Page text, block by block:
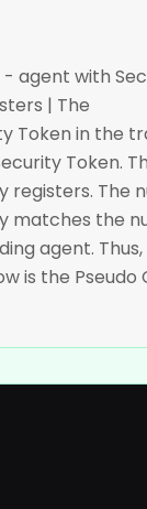
- agent with
| The
Token in the
Token.
registers. The
matches the
agent.
is the